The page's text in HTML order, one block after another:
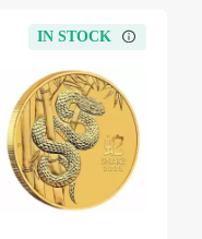
IN STOCK